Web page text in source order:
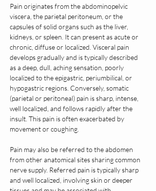
Pain originates from the abdominopelvic
viscera, the parietal peritoneum, or the
capsules of solid organs such as the liver,
kidneys, or spleen. It can present as acute or
chronic, diffuse or localized. Visceral pain
develops gradually and is typically described
as a deep, dull, aching sensation, poorly
localized to the epigastric, periumbilical, or
hypogastric regions. Conversely, somatic
(parietal or peritoneal) pain is sharp, intense,
well localized, and follows rapidly after the
insult. This pain is often exacerbated by
movement or coughing.
Pain may also be referred to the abdomen
from other anatomical sites sharing common
nerve supply. Referred pain is typically sharp
and well localized, involving skin or deeper